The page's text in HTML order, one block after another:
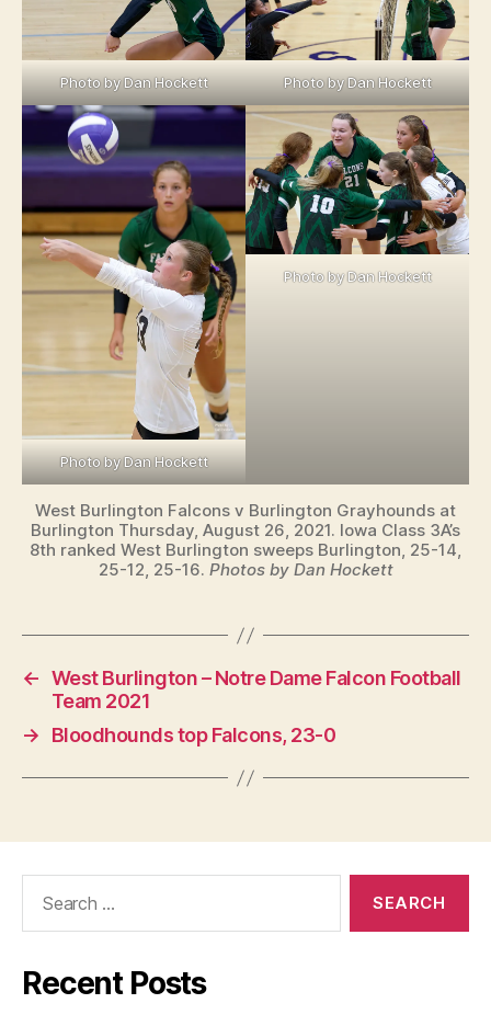
Photo by Dan Hockett Photo by Dan Hockett
Photo by Dan Hockett
Photo by Dan Hockett
West Burlington Falcons v Burlington Grayhounds at
Burlington Thursday, August 26, 2021. Iowa Class 3A’s
8th ranked West Burlington sweeps Burlington, 25-14,
25-12, 25-16. Photos by Dan Hockett
← West Burlington – Notre Dame Falcon Football
Team 2021
→
Bloodhounds top Falcons, 23-0
Recent Posts